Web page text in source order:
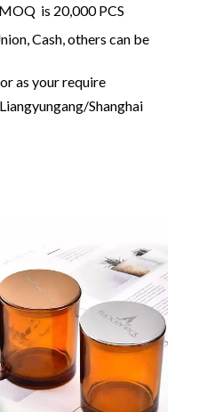
is 20,000 PCS
Cash, others can be
as your require
Shanghai